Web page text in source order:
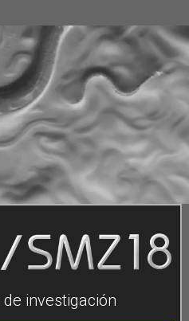
investigación